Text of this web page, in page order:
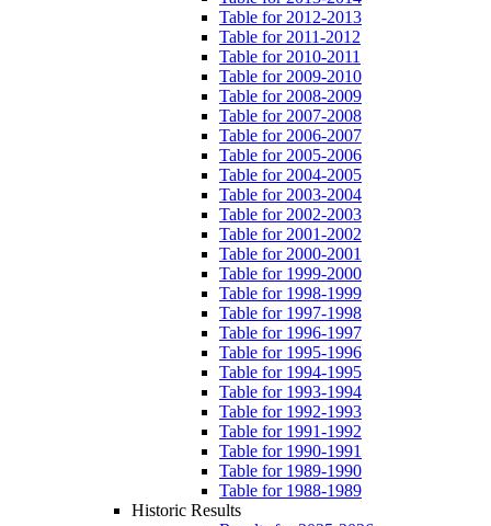
Table for 2012-2013
Table for 2011-2012
Table for 2010-2011
Table for 2009-2010
Table for 2008-2009
Table for 2007-2008
Table for 2006-2007
Table for 2005-2006
Table for 2004-2005
Table for 2003-2004
Table for 2002-2003
Table for 2001-2002
Table for 2000-2001
Table for 1999-2000
Table for 1998-1999
Table for 1997-1998
Table for 1996-1997
Table for 1995-1996
Table for 1994-1995
Table for 1993-1994
Table for 1992-1993
Table for 1991-1992
Table for 1990-1991
Table for 1989-1990
Table for 1988-1989
Historic Results